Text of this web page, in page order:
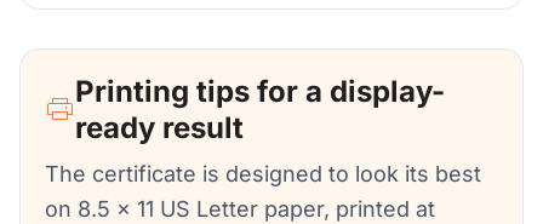
Printing tips for a display-
ready result
The certificate is designed to look its best
on 8.5 x 11 US Letter paper, printed at